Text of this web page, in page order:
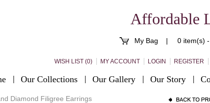
My Bag | 0 item(s)
Affordable
WISH LIST (0) MY ACCOUNT LOGIN REGISTER
Our Collections Our Gallery Our Story
Diamond Filigree Earrings